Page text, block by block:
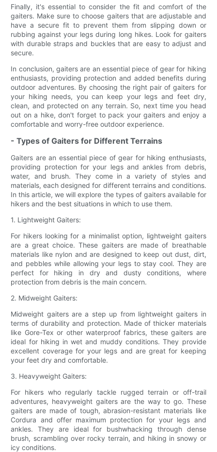
Finally, it's essential to consider the fit and comfort of the
gaiters. Make sure to choose gaiters that are adjustable and
have a secure fit to prevent them from slipping down or
rubbing against your legs during long hikes. Look for gaiters
with durable straps and buckles that are easy to adjust and
secure.
In conclusion, gaiters are an essential piece of gear for hiking
enthusiasts, providing protection and added benefits during
outdoor adventures. By choosing the right pair of gaiters for
your hiking needs, you can keep your legs and feet dry,
clean, and protected on any terrain. So, next time you head
out on a hike, don't forget to pack your gaiters and enjoy a
comfortable and worry-free outdoor experience.
- Types of Gaiters for Different Terrains
Gaiters are an essential piece of gear for hiking enthusiasts,
providing protection for your legs and ankles from debris,
water, and brush. They come in a variety of styles and
materials, each designed for different terrains and conditions.
In this article, we will explore the types of gaiters available for
hikers and the best situations in which to use them.
1. Lightweight Gaiters:
For hikers looking for a minimalist option, lightweight gaiters
are a great choice. These gaiters are made of breathable
materials like nylon and are designed to keep out dust, dirt,
and pebbles while allowing your legs to stay cool. They are
perfect for hiking in dry and dusty conditions, where
protection from debris is the main concern.
2. Midweight Gaiters:
Midweight gaiters are a step up from lightweight gaiters in
terms of durability and protection. Made of thicker materials
like Gore-Tex or other waterproof fabrics, these gaiters are
ideal for hiking in wet and muddy conditions. They provide
excellent coverage for your legs and are great for keeping
your feet dry and comfortable.
3. Heavyweight Gaiters:
For hikers who regularly tackle rugged terrain or off-trail
adventures, heavyweight gaiters are the way to go. These
gaiters are made of tough, abrasion-resistant materials like
Cordura and offer maximum protection for your legs and
ankles. They are ideal for bushwhacking through dense
brush, scrambling over rocky terrain, and hiking in snowy or
icy conditions.